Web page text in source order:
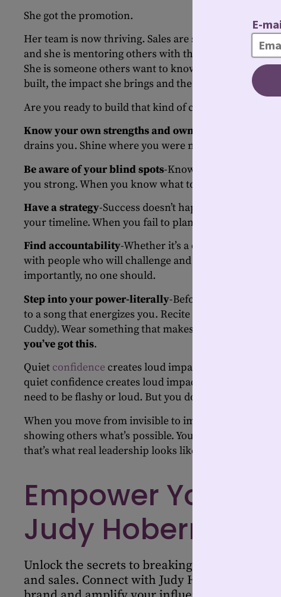
She got the promotion.
Her team is now thriving. Sales are soaring. More
and she is mentoring others with the same clarity
She is someone others want to know because she
built, the impact she brings and the confidence she
Are you ready to build that kind of confidence? Here
Know your own strengths and own them
-Focus on
drains you. Shine where you were meant to
Be aware of your blind spots-Knowing your
you strong. When you know what to work on, no one
Have a strategy-Success doesn’t happen by accident.
your timeline. When you fail to plan, you’re planning
Find accountability-Whether it’s a coach, a peer or a
with people who will challenge and champion you. No
importantly, no one should.
Step into your power-literally-Before a big meeting
to a song that energizes you. Recite your
Cuddy). Wear something that makes you feel
you’ve got this.
Quiet confidence creates loud impact. Did you hear
quiet confidence creates loud impact. You don’t need
need to be flashy or loud. But you do need to show up.
When you move from invisible to impactful, you’re
showing others what’s possible. You’re leading with
that’s what real leadership looks like.
Empower Your
Judy Hoberman
Unlock the secrets to breaking stereotypes
and sales. Connect with Judy Hoberman to